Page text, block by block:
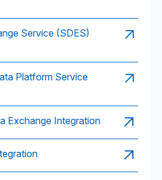
Service (SDES)
Platform Service
Exchange Integration